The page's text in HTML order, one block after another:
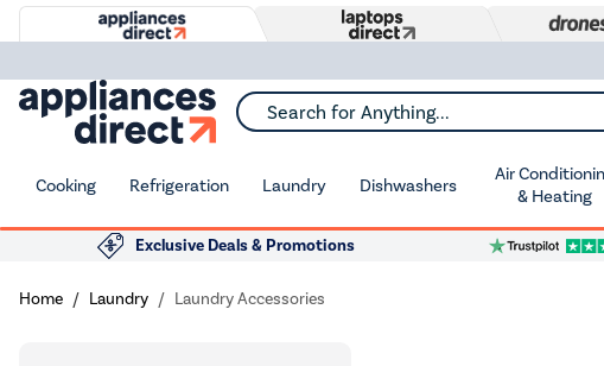
Search for Anything...
Cooking Refrigeration Laundry Dishwashers
Air
& Heating
Exclusive Deals & Promotions
Home Laundry Laundry Accessories